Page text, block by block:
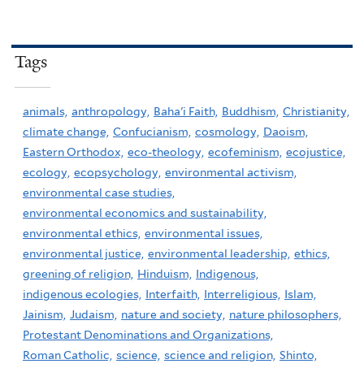
Tags
animals, anthropology, Baha'i Faith, Buddhism, Christianity,
climate change, Confucianism, cosmology, Daoism,
Eastern Orthodox, eco-theology, ecofeminism, ecojustice,
ecology, ecopsychology, environmental activism,
environmental case studies,
environmental economics and sustainability,
environmental ethics, environmental issues,
environmental justice, environmental leadership, ethics,
greening of religion, Hinduism, Indigenous,
indigenous ecologies, Interfaith, Interreligious, Islam,
Jainism, Judaism, nature and society, nature philosophers,
Protestant Denominations and Organizations,
Roman Catholic, science, science and religion, Shinto,